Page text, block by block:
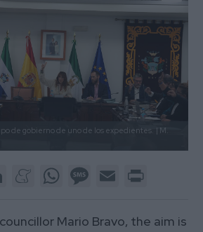
de gobierno de uno de los expedientes. | M.
LinkedInMeneameWhatsAppMessage
Email
Mario Bravo, the aim is